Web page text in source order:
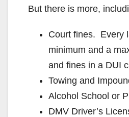
But there is more,
Court fines. Every
minimum and a
and fines in a DUI
Towing and
Alcohol School or
DMV Driver’s